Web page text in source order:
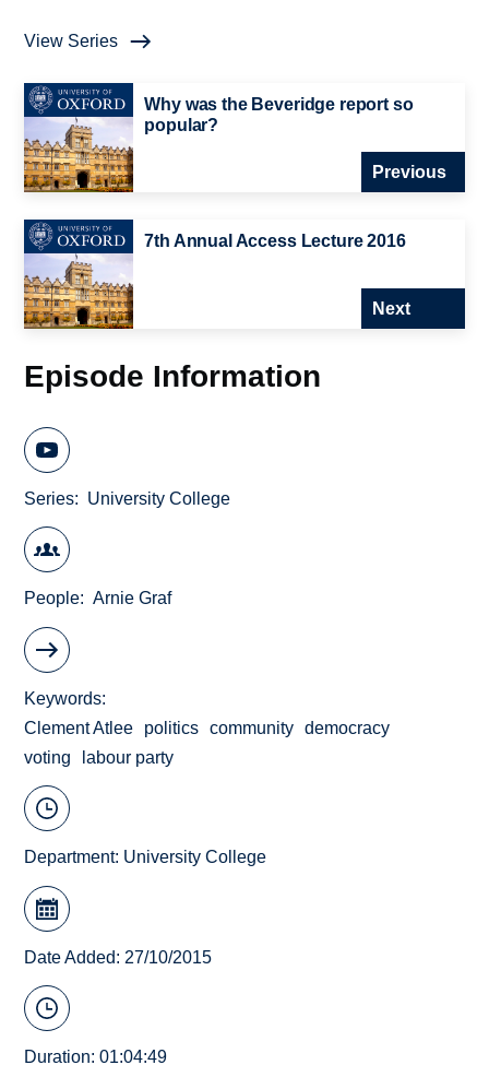
View Series
Why was the Beveridge report so
popular?
Previous
7th Annual Access Lecture 2016
Next
Episode Information
Series University College
People Arnie Graf
Keywords
Clement Atlee
politics community
democracy
voting
labour party
Department: University College
Date Added: 27/10/2015
Duration: 01:04:49